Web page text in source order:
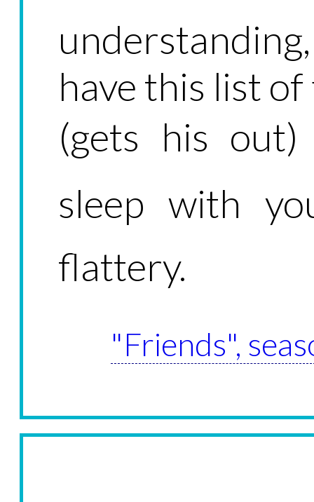
have this list
(gets his
sleep with
flattery.
"Friends",